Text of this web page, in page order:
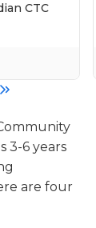
CTC
3-6 years
are four